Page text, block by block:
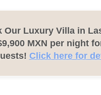
Our Luxury Villa in
MXN per night
Click here for